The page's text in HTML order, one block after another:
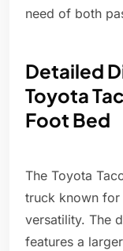
need of both
Detailed
Toyota
Foot Bed
The Toyota
truck known for
versatility. The
features a